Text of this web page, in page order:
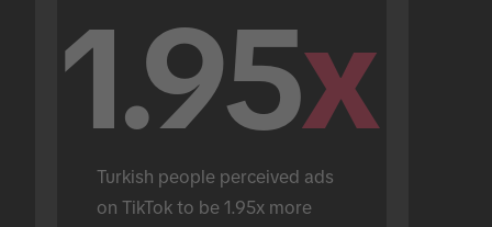
1.95x
Turkish people perceived ads
on TikTok to be 1.95x more